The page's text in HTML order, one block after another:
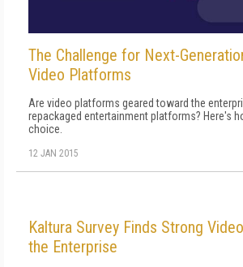
The Challenge for Next-
Video Platforms
Are video platforms geared toward the
repackaged entertainment platforms? Here's
choice.
12 JAN 2015
Kaltura Survey Finds Strong
the Enterprise